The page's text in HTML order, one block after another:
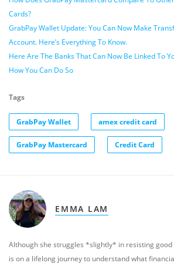
Cards?
GrabPay Wallet Update: You Can Now Make
Account. Here’s Everything To Know.
Here Are The Banks That Can Now Be Linked To
How You Can Do So
Tags
GrabPay Wallet amex credit card
GrabPay Mastercard Credit Card
EMMA LAM
Although she struggles *slightly* in resisting good
is on a lifelong journey to understand what